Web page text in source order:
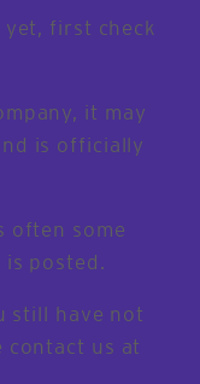
yet, first check
it may
is officially
often some
posted.
still have not
contact us at